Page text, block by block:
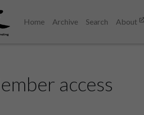
Home Archive Search About
access